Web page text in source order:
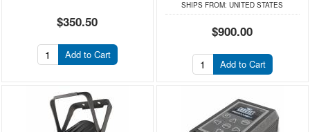
$350.50
Add to Cart
SHIPS FROM: UNITED STATES
$900.00
Add to Cart